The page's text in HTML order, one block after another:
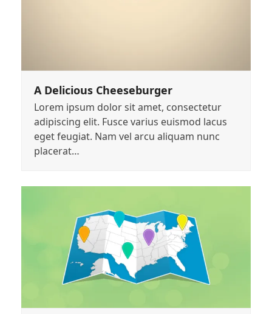
A Delicious Cheeseburger
Lorem ipsum dolor sit amet, consectetur
adipiscing elit. Fusce varius euismod lacus
eget feugiat. Nam vel arcu aliquam nunc
placerat…